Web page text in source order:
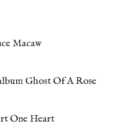
Macaw
Ghost Of A Rose
One Heart